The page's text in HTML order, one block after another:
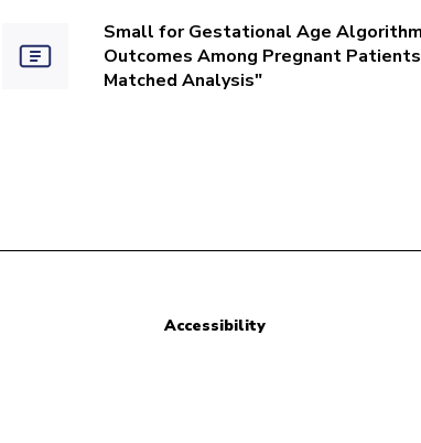
Small for Gestational Age
Outcomes Among Pregnant
Matched Analysis"
Accessibility